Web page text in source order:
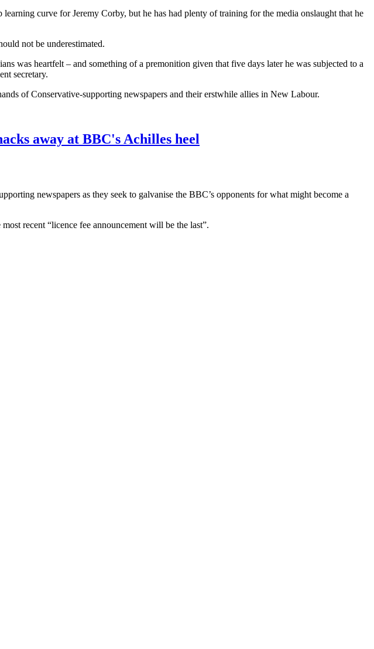
curve for Jeremy Corby, but he has had plenty of training for the media onslaught that he
not be underestimated.
was heartfelt – and something of a premonition given that five days later he was subjected to a
secretary.
of Conservative-supporting newspapers and their erstwhile allies in New Labour.
away at BBC's Achilles heel
newspapers as they seek to galvanise the BBC’s opponents for what might become a
recent “licence fee announcement will be the last”.